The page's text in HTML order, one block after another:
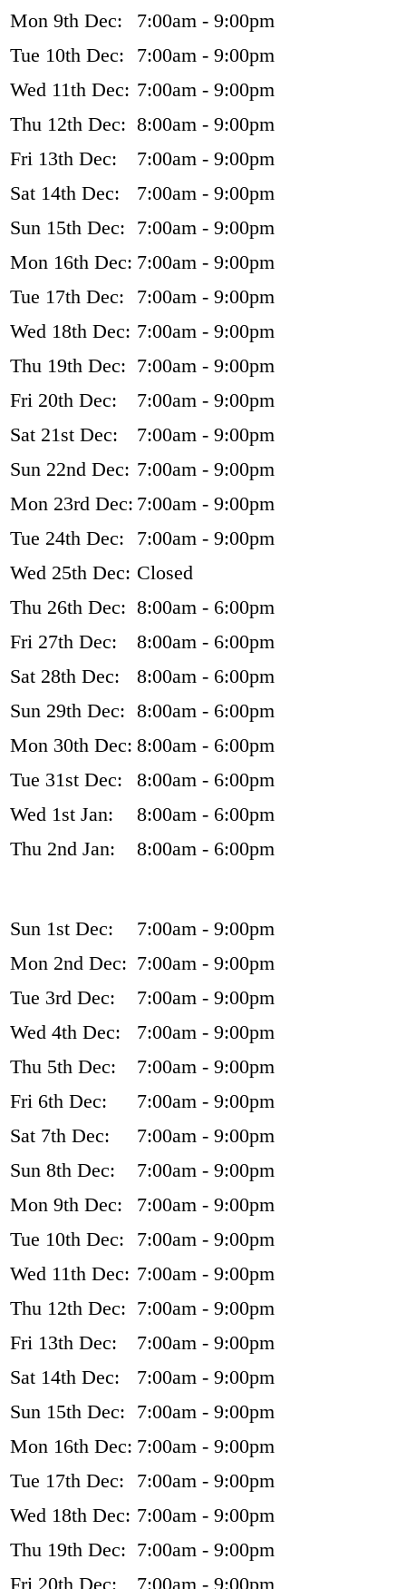
Mon 9th Dec:
7:00am - 9:00pm
Tue 10th Dec:
7:00am - 9:00pm
Wed 11th Dec: 7:00am - 9:00pm
Thu 12th Dec: 8:00am - 9:00pm
Fri 13th Dec:
7:00am - 9:00pm
Sat 14th Dec:
7:00am - 9:00pm
Sun 15th Dec: 7:00am - 9:00pm
Mon 16th Dec: 7:00am - 9:00pm
Tue 17th Dec:
7:00am - 9:00pm
Wed 18th Dec: 7:00am - 9:00pm
Thu 19th Dec: 7:00am - 9:00pm
Fri 20th Dec:
7:00am - 9:00pm
Sat 21st Dec:
7:00am - 9:00pm
Sun 22nd Dec: 7:00am - 9:00pm
Mon 23rd Dec: 7:00am - 9:00pm
Tue 24th Dec:
7:00am - 9:00pm
Wed 25th Dec: Closed
Thu 26th Dec: 8:00am - 6:00pm
Fri 27th Dec:
8:00am - 6:00pm
Sat 28th Dec:
8:00am - 6:00pm
Sun 29th Dec: 8:00am - 6:00pm
Mon 30th Dec: 8:00am - 6:00pm
Tue 31st Dec:
8:00am - 6:00pm
Wed 1st Jan:
8:00am - 6:00pm
Thu 2nd Jan:
8:00am - 6:00pm
Sun 1st Dec:
7:00am - 9:00pm
Mon 2nd Dec: 7:00am - 9:00pm
Tue 3rd Dec:
7:00am - 9:00pm
Wed 4th Dec:
7:00am - 9:00pm
Thu 5th Dec:
7:00am - 9:00pm
Fri 6th Dec:
7:00am - 9:00pm
Sat 7th Dec:
7:00am - 9:00pm
Sun 8th Dec:
7:00am - 9:00pm
Mon 9th Dec:
7:00am - 9:00pm
Tue 10th Dec:
7:00am - 9:00pm
Wed 11th Dec: 7:00am - 9:00pm
Thu 12th Dec: 7:00am - 9:00pm
Fri 13th Dec:
7:00am - 9:00pm
Sat 14th Dec:
7:00am - 9:00pm
Sun 15th Dec: 7:00am - 9:00pm
Mon 16th Dec: 7:00am - 9:00pm
Tue 17th Dec:
7:00am - 9:00pm
Wed 18th Dec: 7:00am - 9:00pm
Thu 19th Dec: 7:00am - 9:00pm
Fri 20th Dec:
7:00am - 9:00pm